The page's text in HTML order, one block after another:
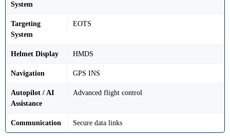
System
Targeting
System
EOTS
Helmet Display HMDS
Navigation GPS INS
Autopilot / AI
Assistance
Advanced flight control
Communication Secure data links